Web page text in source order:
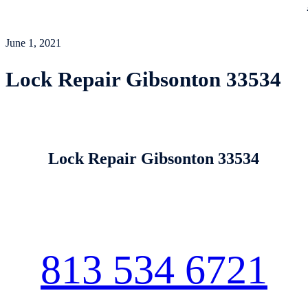
June 1, 2021
Lock Repair Gibsonton 33534
Lock Repair Gibsonton 33534
813 534 6721